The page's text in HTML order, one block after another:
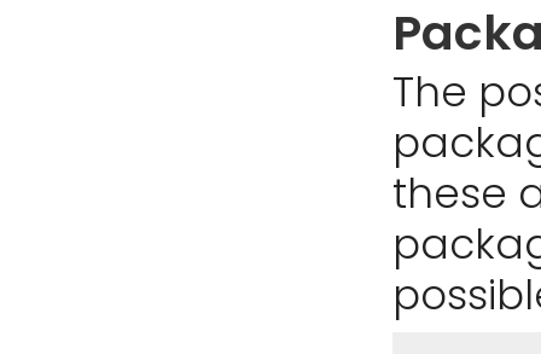
The
these